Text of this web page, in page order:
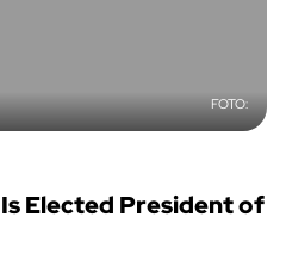
Elected President of